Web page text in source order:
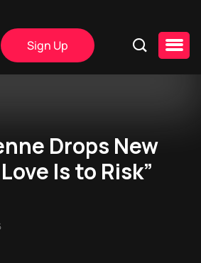
Sign Up
Drops New
Is to Risk”